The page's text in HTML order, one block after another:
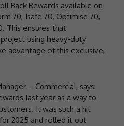
Back Rewards available on
70, Isafe 70, Optimise 70,
This ensures that
using heavy-duty
advantage of this exclusive,
– Commercial, says:
last year as a way to
It was such a hit
2025 and rolled it out